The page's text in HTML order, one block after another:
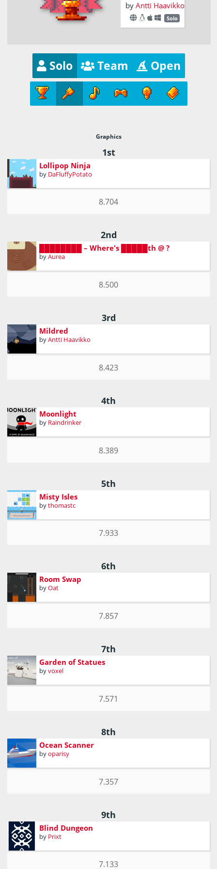
by Antti Haavikko
Solo
Solo Team Open
Graphics
1st
Lollipop Ninja
by DaFluffyPotato
8.704
2nd
████████ – Where's █████th @ ?
byAurea
8.500
3rd
Mildred
byAntti Haavikko
8.423
4th
Moonlight
by Raindrinker
8.389
5th
Misty Isles
bythomastc
7.933
6th
Room Swap
byOat
7.857
7th
Garden of Statues
byvoxel
7.571
8th
Ocean Scanner
byoparisy
7.357
9th
Blind Dungeon
by Prixt
7.133